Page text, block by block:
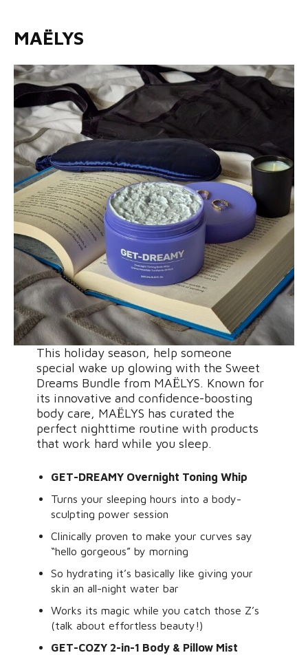
MAËLYS
This holiday season, help someone
special wake up glowing with the Sweet
Dreams Bundle from MAЁLYS. Known for
its innovative and confidence-boosting
body care, MAЁLYS has curated the
perfect nighttime routine with products
that work hard while you sleep.
GET-DREAMY Overnight Toning Whip
Turns your sleeping hours into a body-
sculpting power session
Clinically proven to make your curves say
“hello gorgeous” by morning
So hydrating it’s basically like giving your
skin an all-night water bar
Works its magic while you catch those Z’s
(talk about effortless beauty!)
GET-COZY 2-in-1 Body & Pillow Mist